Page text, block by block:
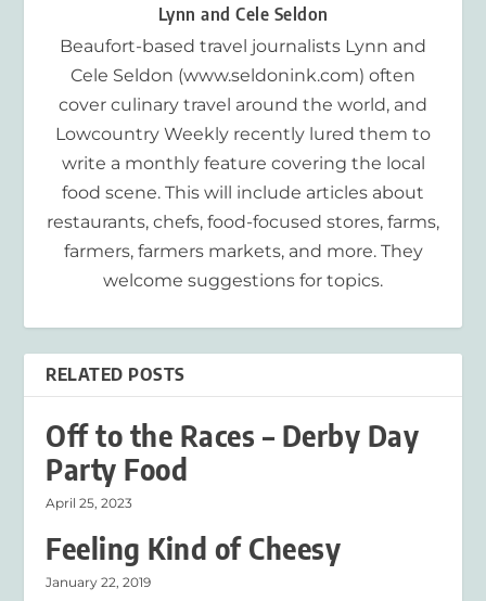
Lynn and Cele Seldon
Beaufort-based travel journalists Lynn and
Cele Seldon (www.seldonink.com) often
cover culinary travel around the world, and
Lowcountry Weekly recently lured them to
write a monthly feature covering the local
food scene. This will include articles about
restaurants, chefs, food-focused stores, farms,
farmers, farmers markets, and more. They
welcome suggestions for topics.
RELATED POSTS
Off to the Races – Derby Day
Party Food
April 25, 2023
Feeling Kind of Cheesy
January 22, 2019